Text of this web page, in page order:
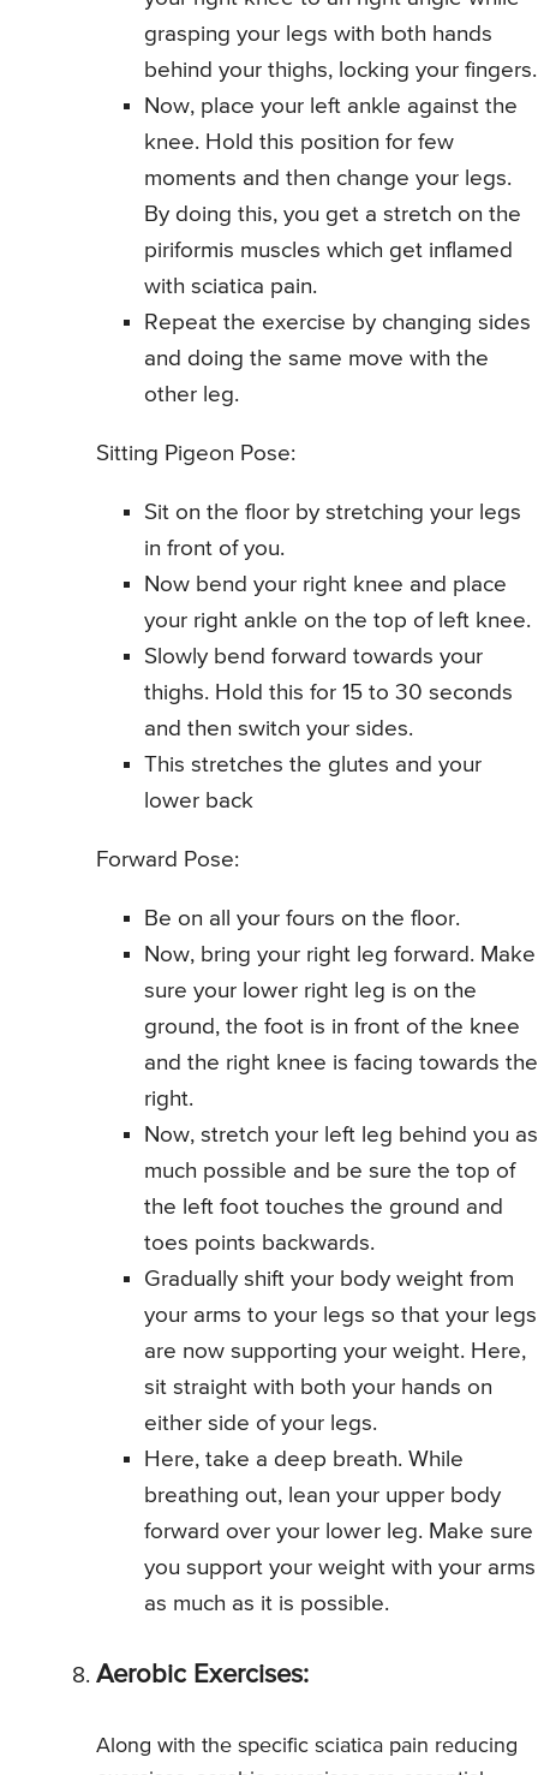
grasping your legs with both hands
behind your thighs, locking your fingers.
Now, place your left ankle against the
knee. Hold this position for few
moments and then change your legs.
By doing this, you get a stretch on the
piriformis muscles which get inflamed
with sciatica pain.
Repeat the exercise by changing sides
and doing the same move with the
other leg.
Sitting Pigeon Pose:
Sit on the floor by stretching your legs
in front of you.
Now bend your right knee and place
your right ankle on the top of left knee.
Slowly bend forward towards your
thighs. Hold this for 15 to 30 seconds
and then switch your sides.
This stretches the glutes and your
lower back
Forward Pose:
Be on all your fours on the floor.
Now, bring your right leg forward. Make
sure your lower right leg is on the
ground, the foot is in front of the knee
and the right knee is facing towards the
right.
Now, stretch your left leg behind you as
much possible and be sure the top of
the left foot touches the ground and
toes points backwards.
Gradually shift your body weight from
your arms to your legs so that your legs
are now supporting your weight. Here,
sit straight with both your hands on
either side of your legs.
Here, take a deep breath. While
breathing out, lean your upper body
forward over your lower leg. Make sure
you support your weight with your arms
as much as it is possible.
Aerobic Exercises:
Along with the specific sciatica pain reducing